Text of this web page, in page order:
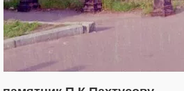
1,406,842 29,243
197,175 5,709 2,178